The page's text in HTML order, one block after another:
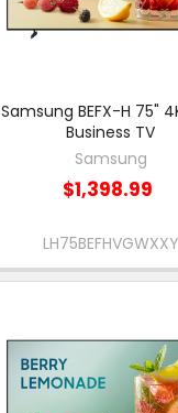
Samsung BEFX-H 75"
Business TV
Samsung
$1,398.99
LH75BEFHVGWXXY